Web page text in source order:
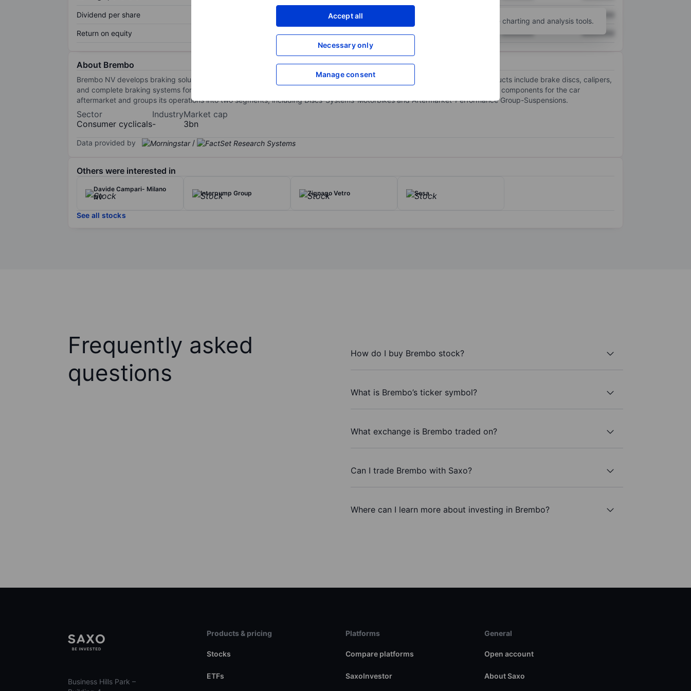
Accept all
Necessary only
Manage consent
Dividend per share XXXXXXX
Return on equity XXXXXXX XXXXXXX XXXXXXX
for more charting and analysis tools.
About Brembo
Brembo NV develops braking solutions for automotive vehicles in the original equipment market and the aftermarket. Its products include brake discs, calipers,
and complete braking systems for cars and commercial vehicles, as well as for motorbikes. The company also provides brake components for the car
aftermarket and groups its operations into two segments, including Discs-Systems-Motorbikes and Aftermarket-Performance Group-Suspensions.
Sector
Consumer cyclicals
Industry
-
Market cap
3bn
Data provided by /
Others were interested in
Davide Campari- Milano
NV
Interpump Group Zignago Vetro Sesa
See all stocks
Frequently asked
questions
How do I buy Brembo stock?
What is Brembo’s ticker symbol?
What exchange is Brembo traded on?
Can I trade Brembo with Saxo?
Where can I learn more about investing in Brembo?
Business Hills Park –
Products & pricing
Stocks
ETFs
Platforms
Compare platforms
SaxoInvestor
General
Open account
About Saxo